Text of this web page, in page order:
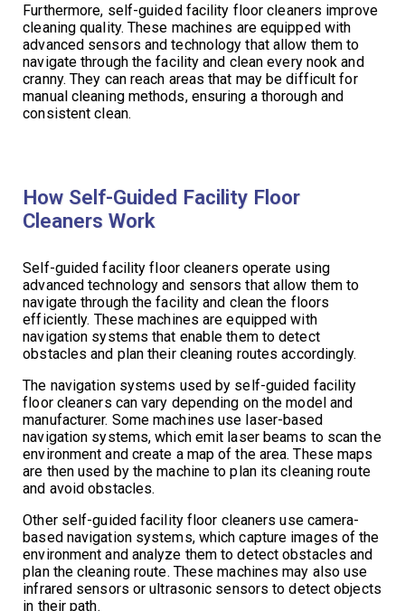
Furthermore, self-guided facility floor cleaners improve
cleaning quality. These machines are equipped with
advanced sensors and technology that allow them to
navigate through the facility and clean every nook and
cranny. They can reach areas that may be difficult for
manual cleaning methods, ensuring a thorough and
consistent clean.
How Self-Guided Facility Floor
Cleaners Work
Self-guided facility floor cleaners operate using
advanced technology and sensors that allow them to
navigate through the facility and clean the floors
efficiently. These machines are equipped with
navigation systems that enable them to detect
obstacles and plan their cleaning routes accordingly.
The navigation systems used by self-guided facility
floor cleaners can vary depending on the model and
manufacturer. Some machines use laser-based
navigation systems, which emit laser beams to scan the
environment and create a map of the area. These maps
are then used by the machine to plan its cleaning route
and avoid obstacles.
Other self-guided facility floor cleaners use camera-
based navigation systems, which capture images of the
environment and analyze them to detect obstacles and
plan the cleaning route. These machines may also use
infrared sensors or ultrasonic sensors to detect objects
in their path.